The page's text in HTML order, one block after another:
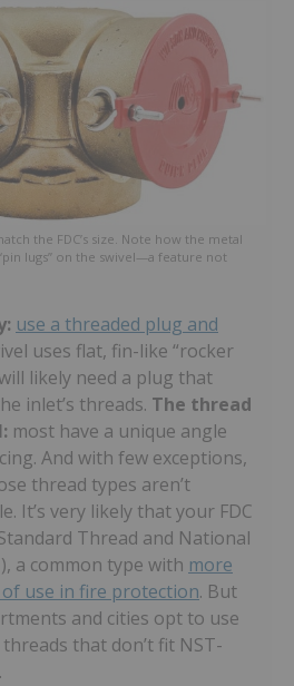
the FDC’s size. Note how the metal
lugs” on the swivel—a feature not
use a threaded plug and
uses flat, fin-like “rocker
likely need a plug that
inlet’s threads. The thread
most have a unique angle
And with few exceptions,
thread types aren’t
It’s very likely that your FDC
Thread and National
a common type with more
use in fire protection. But
and cities opt to use
that don’t fit NST-